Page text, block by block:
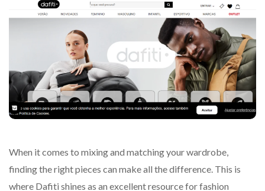
When it comes to mixing and matching your wardrobe,
finding the right pieces can make all the difference. This is
where Dafiti shines as an excellent resource for fashion